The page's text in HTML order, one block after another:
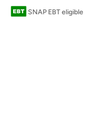
SNAP EBT eligible